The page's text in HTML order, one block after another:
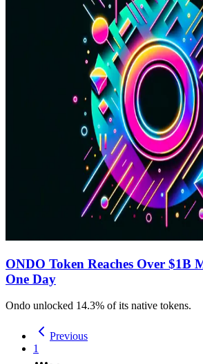
ONDO Token Reaches Over $1B
One Day
Ondo unlocked 14.3% of its native tokens.
Previous
1